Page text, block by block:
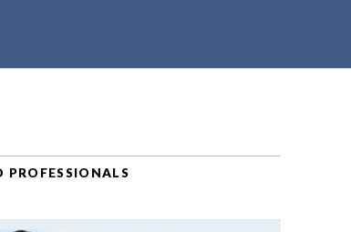
PROFESSIONALS